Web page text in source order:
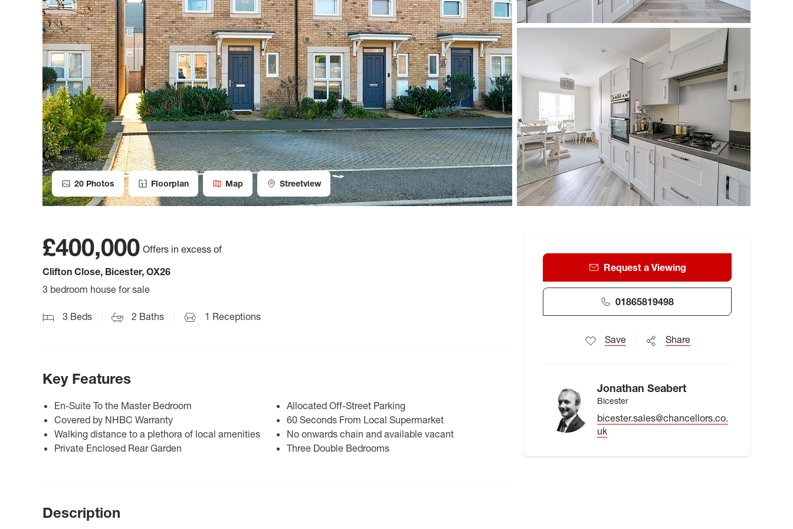
20 Photos Floorplan Map Streetview
£400,000 Offers in excess of
Clifton Close, Bicester, OX26
3 bedroom house for sale
3 Beds 2 Baths 1 Receptions
Key Features
En-Suite To the Master Bedroom
Covered by NHBC Warranty
Walking distance to a plethora of local amenities
Private Enclosed Rear Garden
Allocated Off-Street Parking
60 Seconds From Local Supermarket
No onwards chain and available vacant
Three Double Bedrooms
Description
Request a Viewing
01865819498
Save Share
Jonathan Seabert
Bicester
bicester.sales@chancellors.co.
uk